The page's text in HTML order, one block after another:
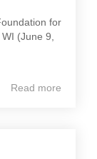
for
(June 9,
Read more